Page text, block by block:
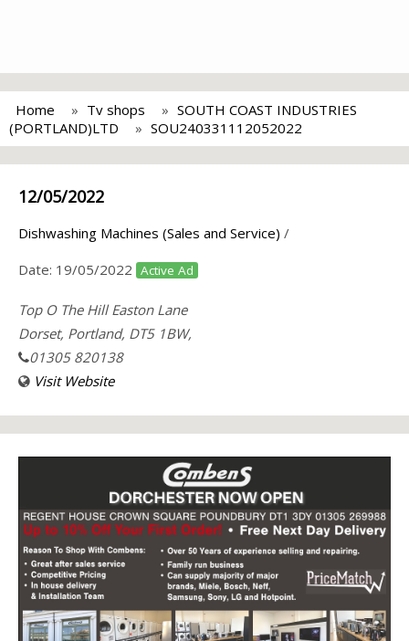
Home Tv shops
SOUTH COAST INDUSTRIES
(PORTLAND)LTD
SOU240331112052022
12/05/2022
Dishwashing Machines (Sales and Service) /
Date: 19/05/2022 Active Ad
Top O The Hill Easton Lane
Dorset, Portland, DT5 1BW,
01305 820138
Visit Website